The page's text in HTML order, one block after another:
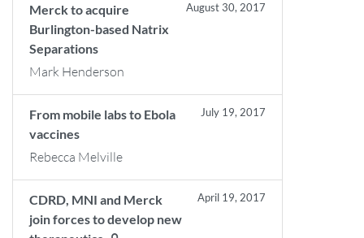
Merck to acquire
Burlington-based Natrix
Separations
August 30, 2017
Mark Henderson
From mobile labs to Ebola
vaccines
July 19, 2017
Rebecca Melville
CDRD, MNI and Merck
join forces to develop new
April 19, 2017